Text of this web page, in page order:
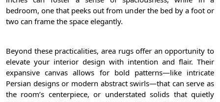
bedroom, one that peeks out from under the bed by a foot or
two can frame the space elegantly.
Beyond these practicalities, area rugs offer an opportunity to
elevate your interior design with intention and flair. Their
expansive canvas allows for bold patterns—like intricate
Persian designs or modern abstract swirls—that can serve as
the room’s centerpiece, or understated solids that quietly